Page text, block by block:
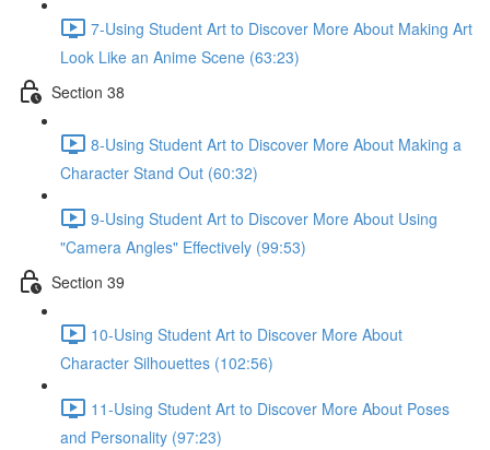
7-Using Student Art to Discover More About Making Art
Look Like an Anime Scene (63:23)
Section 38
8-Using Student Art to Discover More About Making a
Character Stand Out (60:32)
9-Using Student Art to Discover More About Using
"Camera Angles" Effectively (99:53)
Section 39
10-Using Student Art to Discover More About
Character Silhouettes (102:56)
11-Using Student Art to Discover More About Poses
and Personality (97:23)